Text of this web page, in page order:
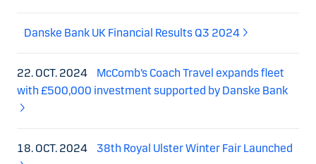
Danske Bank UK Financial Results Q3 2024
22. OCT. 2024
McComb’s Coach Travel expands fleet
with £500,000 investment supported by Danske Bank
18. OCT. 2024 38th Royal Ulster Winter Fair Launched